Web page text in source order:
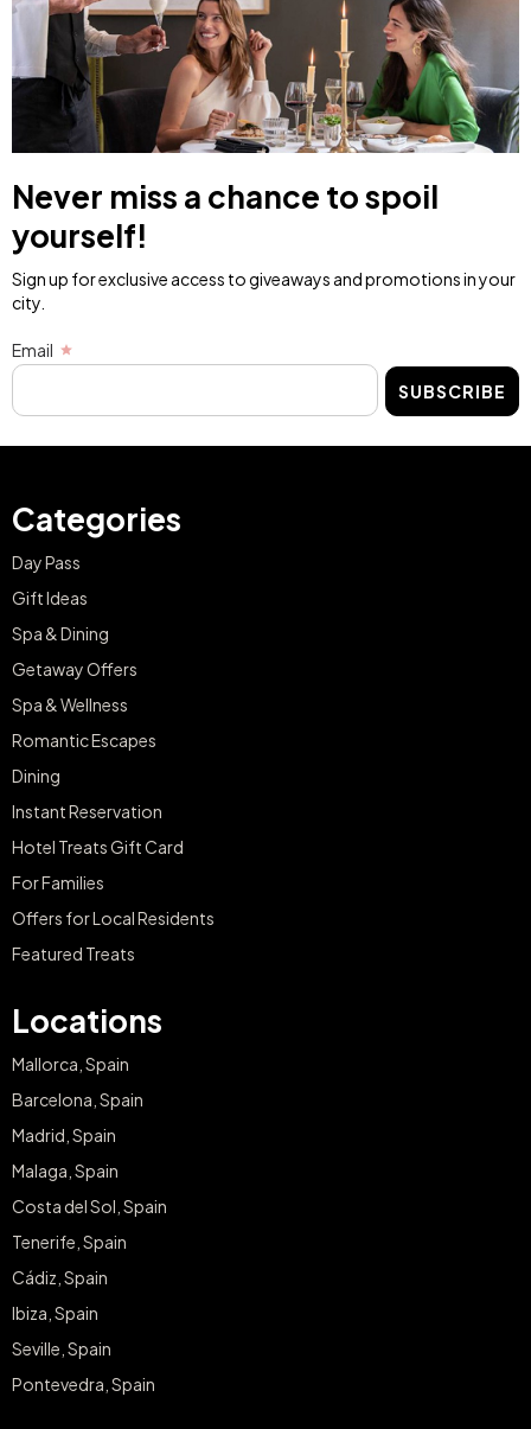
Never miss a chance to spoil
yourself!
Sign up for exclusive access to giveaways and promotions in your
city.
Email
SUBSCRIBE
Categories
Day Pass
Gift Ideas
Spa & Dining
Getaway Offers
Spa & Wellness
Romantic Escapes
Dining
Instant Reservation
Hotel Treats Gift Card
For Families
Offers for Local Residents
Featured Treats
Locations
Mallorca, Spain
Barcelona, Spain
Madrid, Spain
Malaga, Spain
Costa del Sol, Spain
Tenerife, Spain
Cádiz, Spain
Ibiza, Spain
Seville, Spain
Pontevedra, Spain